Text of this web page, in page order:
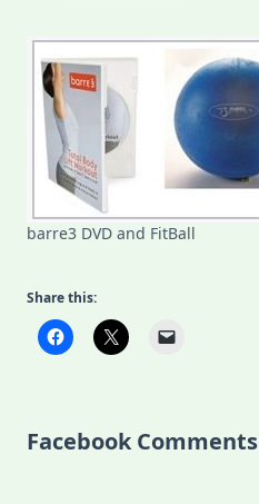
barre3 DVD and FitBall
Share this:
Facebook Comments